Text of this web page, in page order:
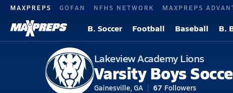
MAXPREPS GOFAN NFHS NETWORK MAXPREPS
B. Soccer Football Baseball B.
Lakeview Academy Lions
Varsity Boys
Gainesville, GA 67 Followers